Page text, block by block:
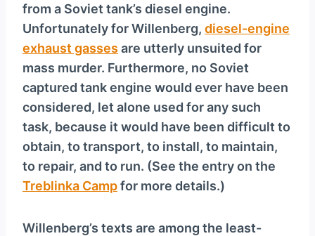
from a Soviet tank’s diesel engine.
Unfortunately for Willenberg, diesel-engine
exhaust gasses are utterly unsuited for
mass murder. Furthermore, no Soviet
captured tank engine would ever have been
considered, let alone used for any such
task, because it would have been difficult to
obtain, to transport, to install, to maintain,
to repair, and to run. (See the entry on the
Treblinka Campfor more details.)
Willenberg’s texts are among the least-